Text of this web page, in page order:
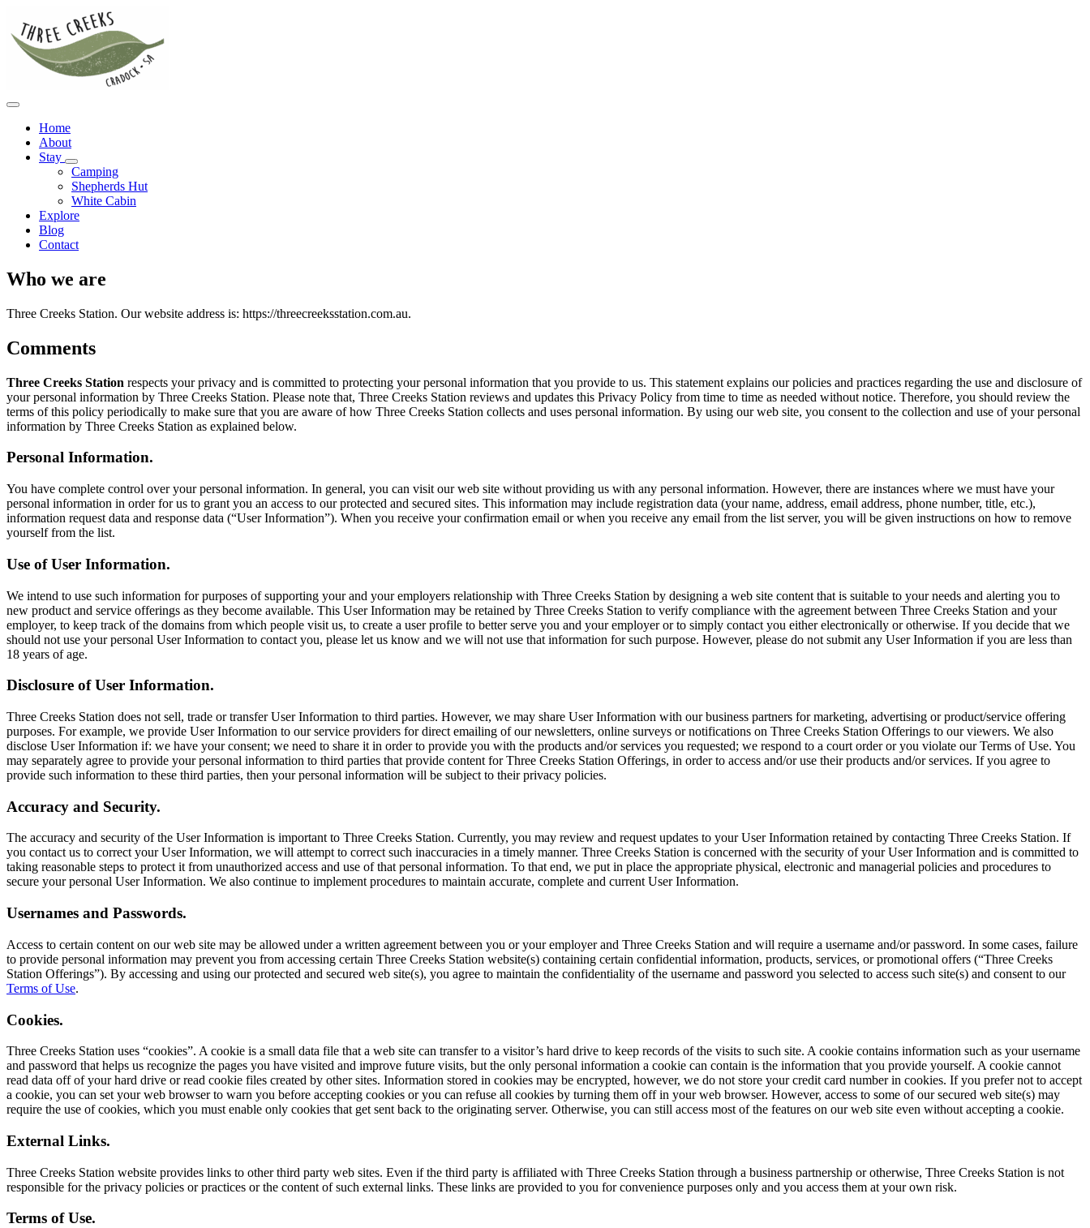
Home
About
Stay
Camping
Shepherds Hut
White Cabin
Explore
Blog
Contact
Who we are
Three Creeks Station. Our website address is: https://threecreeksstation.com.au.
Comments
Three Creeks Station respects your privacy and is committed to protecting your personal information that you provide to us. This statement explains our policies and practices regarding the use and disclosure of
your personal information by Three Creeks Station. Please note that, Three Creeks Station reviews and updates this Privacy Policy from time to time as needed without notice. Therefore, you should review the
terms of this policy periodically to make sure that you are aware of how Three Creeks Station collects and uses personal information. By using our web site, you consent to the collection and use of your personal
information by Three Creeks Station as explained below.
Personal Information.
You have complete control over your personal information. In general, you can visit our web site without providing us with any personal information. However, there are instances where we must have your
personal information in order for us to grant you an access to our protected and secured sites. This information may include registration data (your name, address, email address, phone number, title, etc.),
information request data and response data (“User Information”). When you receive your confirmation email or when you receive any email from the list server, you will be given instructions on how to remove
yourself from the list.
Use of User Information.
We intend to use such information for purposes of supporting your and your employers relationship with Three Creeks Station by designing a web site content that is suitable to your needs and alerting you to
new product and service offerings as they become available. This User Information may be retained by Three Creeks Station to verify compliance with the agreement between Three Creeks Station and your
employer, to keep track of the domains from which people visit us, to create a user profile to better serve you and your employer or to simply contact you either electronically or otherwise. If you decide that we
should not use your personal User Information to contact you, please let us know and we will not use that information for such purpose. However, please do not submit any User Information if you are less than
18 years of age.
Disclosure of User Information.
Three Creeks Station does not sell, trade or transfer User Information to third parties. However, we may share User Information with our business partners for marketing, advertising or product/service offering
purposes. For example, we provide User Information to our service providers for direct emailing of our newsletters, online surveys or notifications on Three Creeks Station Offerings to our viewers. We also
disclose User Information if: we have your consent; we need to share it in order to provide you with the products and/or services you requested; we respond to a court order or you violate our Terms of Use. You
may separately agree to provide your personal information to third parties that provide content for Three Creeks Station Offerings, in order to access and/or use their products and/or services. If you agree to
provide such information to these third parties, then your personal information will be subject to their privacy policies.
Accuracy and Security.
The accuracy and security of the User Information is important to Three Creeks Station. Currently, you may review and request updates to your User Information retained by contacting Three Creeks Station. If
you contact us to correct your User Information, we will attempt to correct such inaccuracies in a timely manner. Three Creeks Station is concerned with the security of your User Information and is committed to
taking reasonable steps to protect it from unauthorized access and use of that personal information. To that end, we put in place the appropriate physical, electronic and managerial policies and procedures to
secure your personal User Information. We also continue to implement procedures to maintain accurate, complete and current User Information.
Usernames and Passwords.
Access to certain content on our web site may be allowed under a written agreement between you or your employer and Three Creeks Station and will require a username and/or password. In some cases, failure
to provide personal information may prevent you from accessing certain Three Creeks Station website(s) containing certain confidential information, products, services, or promotional offers (“Three Creeks
Station Offerings”). By accessing and using our protected and secured web site(s), you agree to maintain the confidentiality of the username and password you selected to access such site(s) and consent to our
Terms of Use.
Cookies.
Three Creeks Station uses “cookies”. A cookie is a small data file that a web site can transfer to a visitor’s hard drive to keep records of the visits to such site. A cookie contains information such as your username
and password that helps us recognize the pages you have visited and improve future visits, but the only personal information a cookie can contain is the information that you provide yourself. A cookie cannot
read data off of your hard drive or read cookie files created by other sites. Information stored in cookies may be encrypted, however, we do not store your credit card number in cookies. If you prefer not to accept
a cookie, you can set your web browser to warn you before accepting cookies or you can refuse all cookies by turning them off in your web browser. However, access to some of our secured web site(s) may
require the use of cookies, which you must enable only cookies that get sent back to the originating server. Otherwise, you can still access most of the features on our web site even without accepting a cookie.
External Links.
Three Creeks Station website provides links to other third party web sites. Even if the third party is affiliated with Three Creeks Station through a business partnership or otherwise, Three Creeks Station is not
responsible for the privacy policies or practices or the content of such external links. These links are provided to you for convenience purposes only and you access them at your own risk.
Terms of Use.